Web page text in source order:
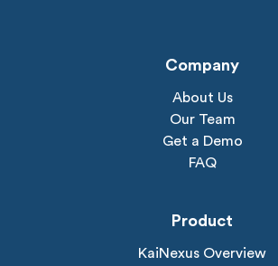
Company
About Us
Our Team
Get a Demo
FAQ
Product
KaiNexus Overview